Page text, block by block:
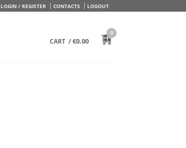
LOGIN / REGISTER CONTACTS LOGOUT
CART /€0.00
0